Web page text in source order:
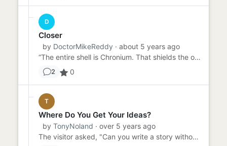
D
Closer
by DoctorMikeReddy · about 5 years ago
“The entire shell is Chronium. That shields the op…” “You mean chrome. Chromium?” “Ahem. Crow NEE Uhm. Chronium. As...
2 0
T
Where Do You Get Your Ideas?
by TonyNoland · over 5 years ago
The visitor asked, "Can you write a story without a prompt?" "I don't know," said the writer. "I've never tried." "...